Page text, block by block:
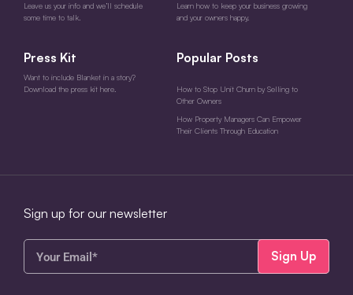
Leave us your info and we’ll schedule
some time to talk.
Learn how to keep your business growing
and your owners happy.
Press Kit
Want to include Blanket in a story?
Download the press kit here.
Popular Posts
How to Stop Unit Churn by Selling to
Other Owners
How Property Managers Can Empower
Their Clients Through Education
Sign up for our newsletter
Your
Email*
(Required)